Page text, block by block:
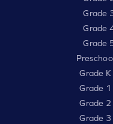
Grade
Grade
Grade
Grade
Grade 1
Grade 2
Grade 3